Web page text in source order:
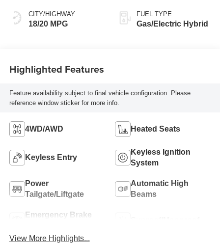
CITY/HIGHWAY
18/20 MPG
FUEL TYPE
Gas/Electric Hybrid
Highlighted Features
Feature availability subject to final vehicle configuration. Please
reference window sticker for more info.
4WD/AWD Heated Seats
Keyless Entry
Keyless Ignition
System
Power
Tailgate/Liftgate
Automatic High
Beams
Emergency Brake
View More Highlights...